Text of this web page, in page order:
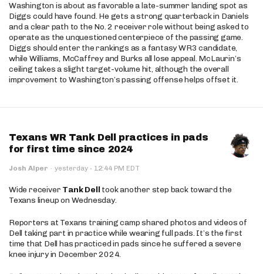
Washington is about as favorable a late-summer landing spot as
Diggs could have found. He gets a strong quarterback in Daniels
and a clear path to the No. 2 receiver role without being asked to
operate as the unquestioned centerpiece of the passing game.
Diggs should enter the rankings as a fantasy WR3 candidate,
while Williams, McCaffrey and Burks all lose appeal. McLaurin’s
ceiling takes a slight target-volume hit, although the overall
improvement to Washington’s passing offense helps offset it.
Texans WR Tank Dell practices in pads
for first time since 2024
Josh Alper · yesterday · 12:44 PM EDT
Wide receiver Tank Dell took another step back toward the
Texans lineup on Wednesday.
Reporters at Texans training camp shared photos and videos of
Dell taking part in practice while wearing full pads. It’s the first
time that Dell has practiced in pads since he suffered a severe
knee injury in December 2024.